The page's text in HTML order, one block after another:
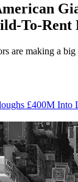
To-Rent
are making a
£400M